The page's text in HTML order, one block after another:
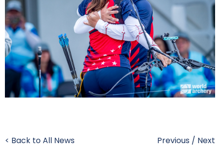
< Back to All News Previous / Next